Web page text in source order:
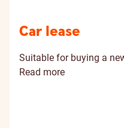
Car lease
Suitable for buying a
Read more